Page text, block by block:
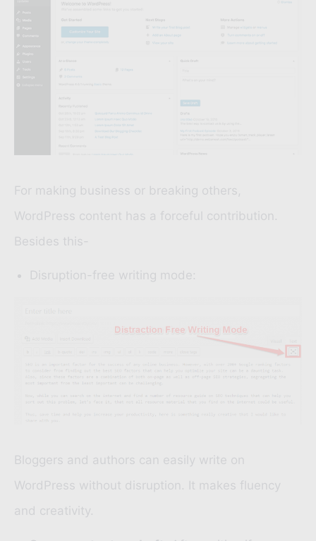
For making business or breaking others,
WordPress content has a forceful contribution.
Besides this-
Disruption-free writing mode:
Bloggers and authors can easily write on
WordPress without disruption. It makes fluency
and creativity.